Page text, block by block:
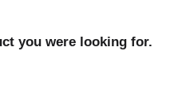
you were looking for.